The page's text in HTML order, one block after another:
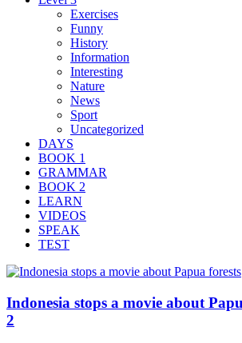
Exercises
Funny
History
Information
Interesting
Nature
News
Sport
Uncategorized
DAYS
BOOK 1
GRAMMAR
BOOK 2
LEARN
VIDEOS
SPEAK
TEST
Indonesia stops a movie about
2